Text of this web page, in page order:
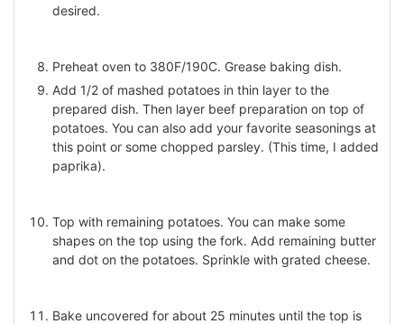
desired.
Preheat oven to 380F/190C. Grease baking dish.
Add 1/2 of mashed potatoes in thin layer to the
prepared dish. Then layer beef preparation on top of
potatoes. You can also add your favorite seasonings at
this point or some chopped parsley. (This time, I added
paprika).
Top with remaining potatoes. You can make some
shapes on the top using the fork. Add remaining butter
and dot on the potatoes. Sprinkle with grated cheese.
Bake uncovered for about 25 minutes until the top is